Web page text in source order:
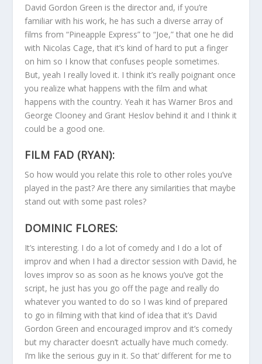
David Gordon Green is the director and, if you’re
familiar with his work, he has such a diverse array of
films from “Pineapple Express” to “Joe,” that one he did
with Nicolas Cage, that it’s kind of hard to put a finger
on him so I know that confuses people sometimes.
But, yeah I really loved it. I think it’s really poignant once
you realize what happens with the film and what
happens with the country. Yeah it has Warner Bros and
George Clooney and Grant Heslov behind it and I think it
could be a good one.
FILM FAD (RYAN):
So how would you relate this role to other roles you’ve
played in the past? Are there any similarities that maybe
stand out with some past roles?
DOMINIC FLORES:
It’s interesting. I do a lot of comedy and I do a lot of
improv and when I had a director session with David, he
loves improv so as soon as he knows you’ve got the
script, he just has you go off the page and really do
whatever you wanted to do so I was kind of prepared
to go in filming with that kind of idea that it’s David
Gordon Green and encouraged improv and it’s comedy
but my character doesn’t actually have much comedy.
I’m like the serious guy in it. So that’ different for me to